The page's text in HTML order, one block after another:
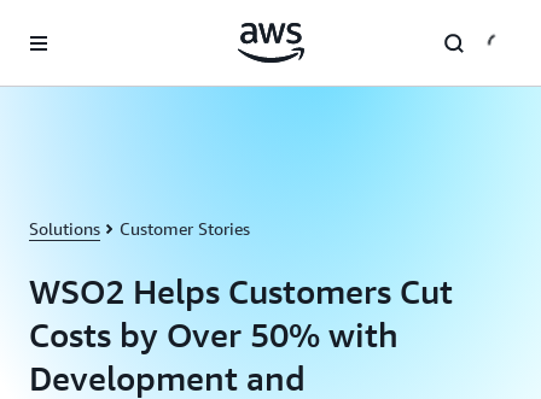
Solutions Customer Stories
WSO2 Helps Customers Cut
Costs by Over 50% with
Development and